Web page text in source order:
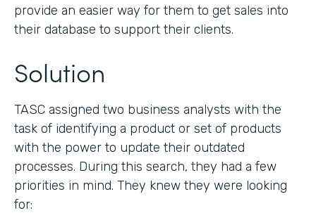
provide an easier way for them to get sales into
their database to support their clients.
Solution
TASC assigned two business analysts with the
task of identifying a product or set of products
with the power to update their outdated
processes. During this search, they had a few
priorities in mind. They knew they were looking
for: